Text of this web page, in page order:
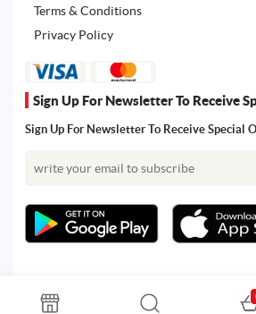
Terms & Conditions
Privacy Policy
Sign Up For Newsletter To Receive
Sign Up For Newsletter To Receive Special
All rights reserved. Powered by